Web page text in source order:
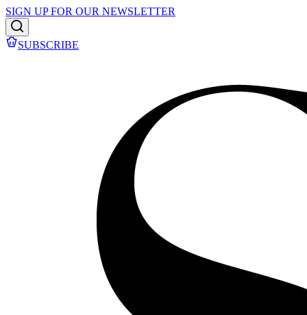
SIGN UP FOR OUR NEWSLETTER
SUBSCRIBE